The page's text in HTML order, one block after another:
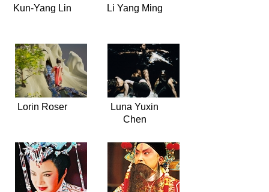
Kun-Yang Lin Li Yang Ming
Lorin Roser
Luna Yuxin
Chen